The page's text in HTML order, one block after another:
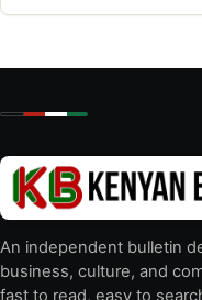
An independent bulletin
business, culture, and
fast to read, easy to